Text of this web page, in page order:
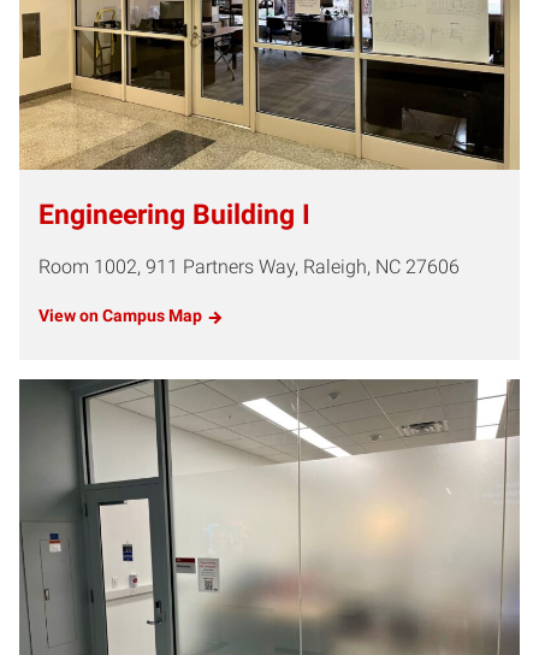
Engineering Building I
Room 1002, 911 Partners Way, Raleigh, NC 27606
View on Campus Map